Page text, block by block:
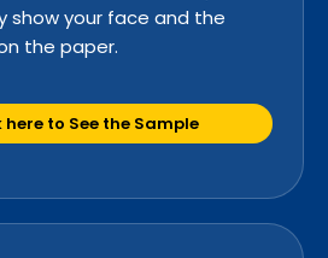
show your face and the
the paper.
here to See the Sample